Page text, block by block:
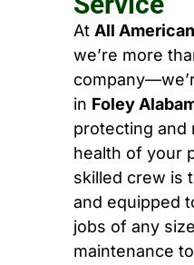
At All
we’re more
in Foley
protecting and
health of your
skilled crew is
and equipped
jobs of any
maintenance